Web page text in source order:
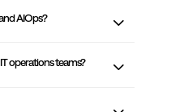
AIOps?
operations teams?